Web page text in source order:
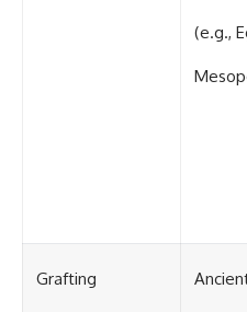
(e.g.,
Grafting